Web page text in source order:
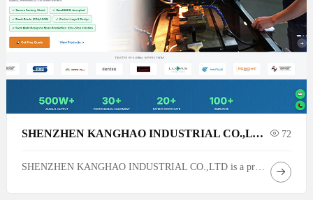
SHENZHEN KANGHAO INDUSTRIAL CO.,LTD. 72
SHENZHEN KANGHAO INDUSTRIAL CO.,LTD is a professional plastic products manufacturing factory based in Shenzhen, Guangdong, China. Founded in 2008, we specialize in eco-friendly eco friendly and sustainable products, various plastic parts, and plastic mold R&D & manufacturing — delivering full-cycle solutions from mold design to mass production.